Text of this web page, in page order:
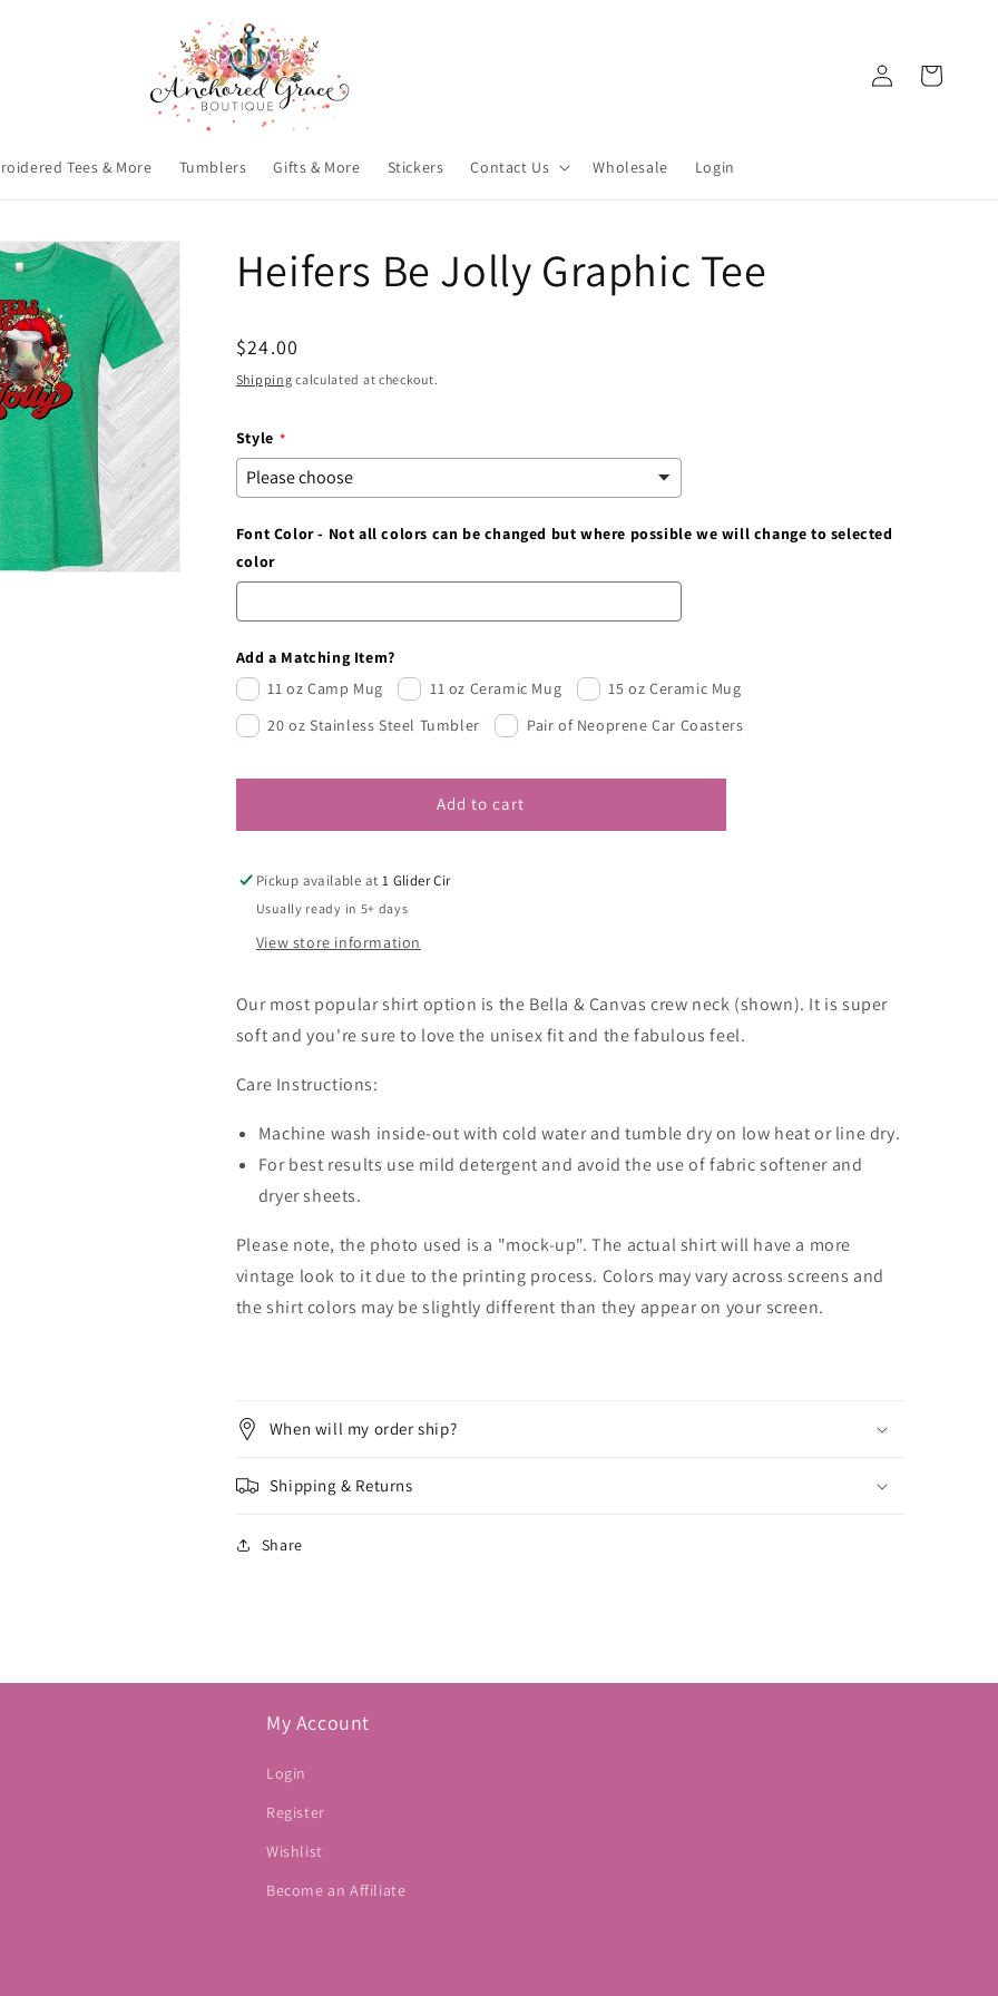
Tees & More Tumblers Gifts & More Stickers Contact Us Wholesale Login
Log
in
Cart
Heifers Be Jolly Graphic Tee
Regular
price
$24.00
Shipping calculated at checkout.
Style
Font Color - Not all colors can be changed but where possible we will change to selected
color
Add a Matching Item?
11 oz Camp Mug
11 oz Ceramic Mug
15 oz Ceramic Mug
20 oz Stainless Steel Tumbler
Pair of Neoprene Car Coasters
Add to cart
Pickup available at 1 Glider Cir
Usually ready in 5+ days
View store information
Our most popular shirt option is the Bella & Canvas crew neck (shown). It is super
soft and you're sure to love the unisex fit and the fabulous feel.
Care Instructions:
Machine wash inside-out with cold water and tumble dry on low heat or line dry.
For best results use mild detergent and avoid the use of fabric softener and
dryer sheets.
Please note, the photo used is a "mock-up". The actual shirt will have a more
vintage look to it due to the printing process. Colors may vary across screens and
the shirt colors may be slightly different than they appear on your screen.
When will my order ship?
Shipping & Returns
Share
My Account
Login
Register
Wishlist
Become an Affiliate